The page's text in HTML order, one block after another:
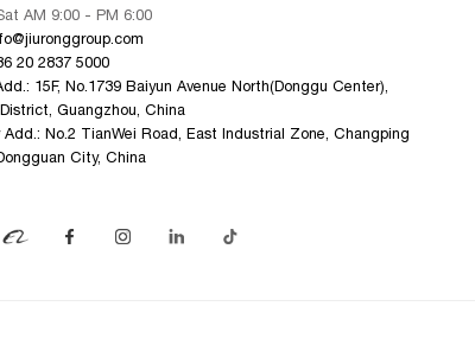
AM 9:00 - PM 6:00
20 2837 5000
15F, No.1739 Baiyun Avenue North(Donggu Center),
Guangzhou, China
Add.: No.2 TianWei Road, East Industrial Zone, Changping
City, China